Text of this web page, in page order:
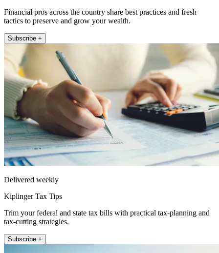
Financial pros across the country share best practices and fresh
tactics to preserve and grow your wealth.
Subscribe +
Delivered weekly
Kiplinger Tax Tips
Trim your federal and state tax bills with practical tax-planning and
tax-cutting strategies.
Subscribe +